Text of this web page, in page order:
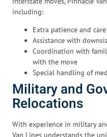
including:
Extra patience and
Assistance with
Coordination with
with the move
Special handling of
Military and
Relocations
With experience in military
Van Lines understands the